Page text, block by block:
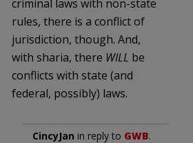
criminal laws with non-state
rules, there is a conflict of
jurisdiction, though. And,
with sharia, there WILL be
conflicts with state (and
federal, possibly) laws.
CincyJan in reply to GWB.